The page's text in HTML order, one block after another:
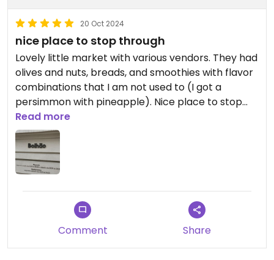
20 Oct 2024
nice place to stop through
Lovely little market with various vendors. They had
olives and nuts, breads, and smoothies with flavor
combinations that I am not used to (I got a
persimmon with pineapple). Nice place to stop
through on our way around town and get a few
snacks.
Read more
Comment Share